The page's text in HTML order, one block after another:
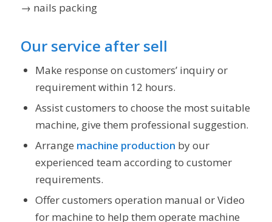
→ nails packing
Our service after sell
Make response on customers’ inquiry or
requirement within 12 hours.
Assist customers to choose the most suitable
machine, give them professional suggestion.
Arrange machine production by our
experienced team according to customer
requirements.
Offer customers operation manual or Video
for machine to help them operate machine